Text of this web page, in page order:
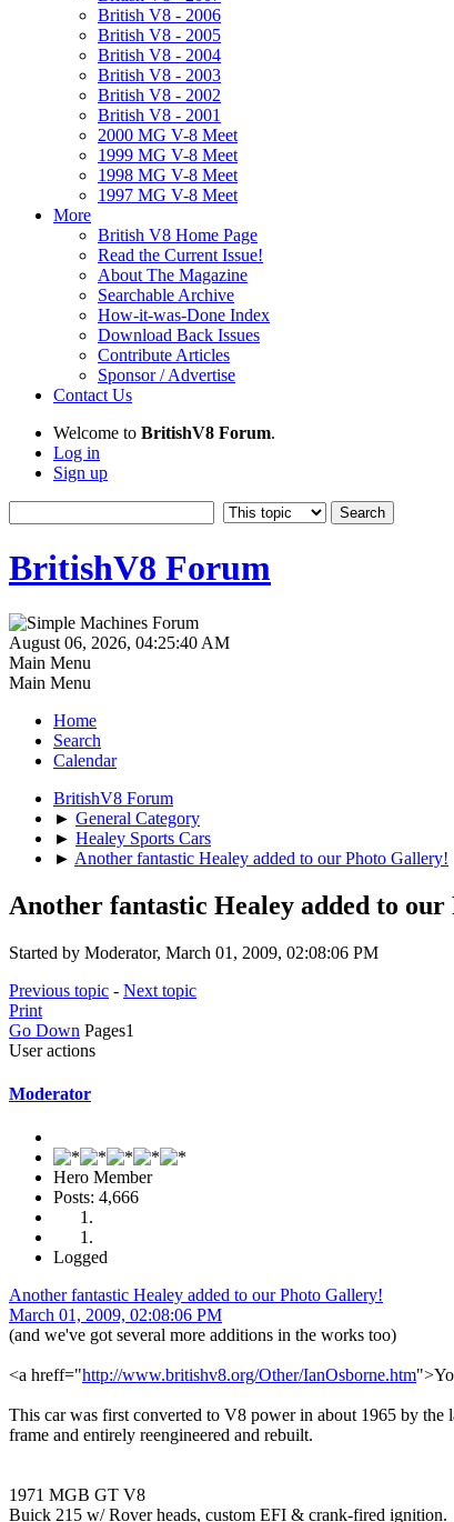
British V8 - 2006
British V8 - 2005
British V8 - 2004
British V8 - 2003
British V8 - 2002
British V8 - 2001
2000 MG V-8 Meet
1999 MG V-8 Meet
1998 MG V-8 Meet
1997 MG V-8 Meet
More
British V8 Home Page
Read the Current Issue!
About The Magazine
Searchable Archive
How-it-was-Done Index
Download Back Issues
Contribute Articles
Sponsor / Advertise
Contact Us
Welcome to BritishV8 Forum.
Log in
Sign up
BritishV8 Forum
August 06, 2026, 04:25:40 AM
Main Menu
Main Menu
Home
Search
Calendar
BritishV8 Forum
► General Category
► Healey Sports Cars
► Another fantastic Healey added to our Photo Gallery!
Another fantastic Healey added to
Started by Moderator, March 01, 2009, 02:08:06 PM
Previous topic - Next topic
Print
Go Down Pages1
User actions
Moderator
Hero Member
Posts: 4,666
Logged
Another fantastic Healey added to our Photo Gallery!
March 01, 2009, 02:08:06 PM
(and we've got several more additions in the works too)
<a hreff="http://www.britishv8.org/Other/IanOsborne.htm
This car was first converted to V8 power in about 1965 by
frame and entirely reengineered and rebuilt.
1971 MGB GT V8
Buick 215 w/ Rover heads, custom EFI & crank-fired ignition.